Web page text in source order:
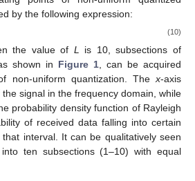
by the following expression:
(10)
the value of L is 10, subsections of
shown in Figure 1, can be acquired
non-uniform quantization. Thex-axis
signal in the frequency domain, while
probability density function of Rayleigh
of received data falling into certain
interval. It can be qualitatively seen
ten subsections (1–10) with equal